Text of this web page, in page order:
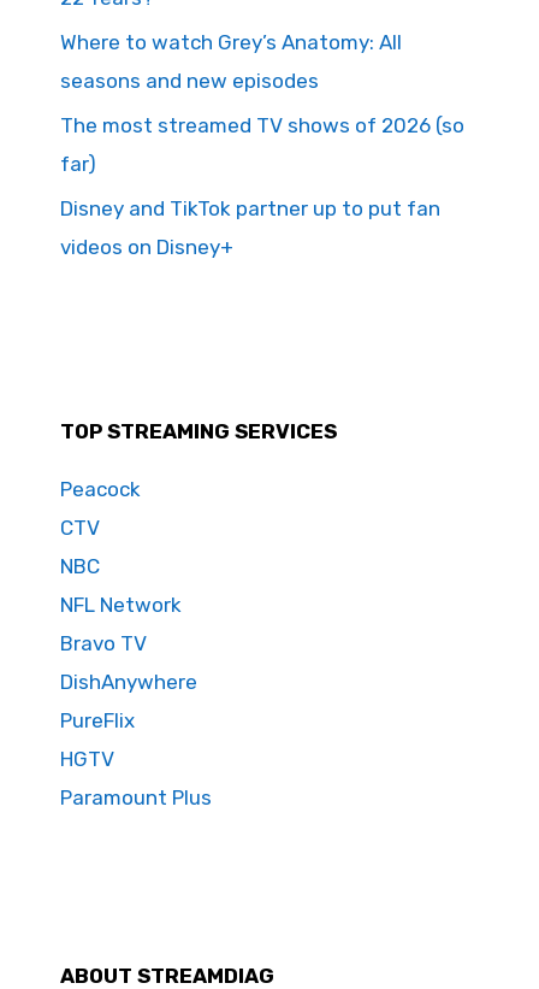
Where to watch Grey’s Anatomy: All
seasons and new episodes
The most streamed TV shows of 2026 (so
far)
Disney and TikTok partner up to put fan
videos on Disney+
TOP STREAMING SERVICES
Peacock
CTV
NBC
NFL Network
Bravo TV
DishAnywhere
PureFlix
HGTV
Paramount Plus
ABOUT STREAMDIAG